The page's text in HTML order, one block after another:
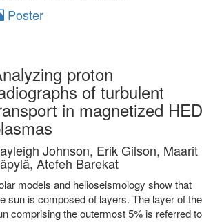
Poster
proton
of turbulent
in magnetized HED
Johnson, Erik Gilson, Maarit
Atefeh Barekat
models and helioseismology show that
sun is composed of layers. The layer of the
comprising the outermost 5% is referred to